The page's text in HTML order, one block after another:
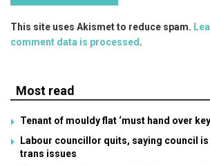
This site uses Akismet to reduce spam.
comment data is processed .
Most read
Tenant of mouldy flat ‘must hand over
Labour councillor quits, saying council
trans issues